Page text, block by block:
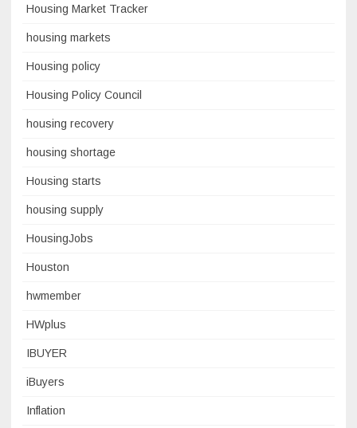
Housing Market Tracker
housing markets
Housing policy
Housing Policy Council
housing recovery
housing shortage
Housing starts
housing supply
HousingJobs
Houston
hwmember
HWplus
IBUYER
iBuyers
Inflation